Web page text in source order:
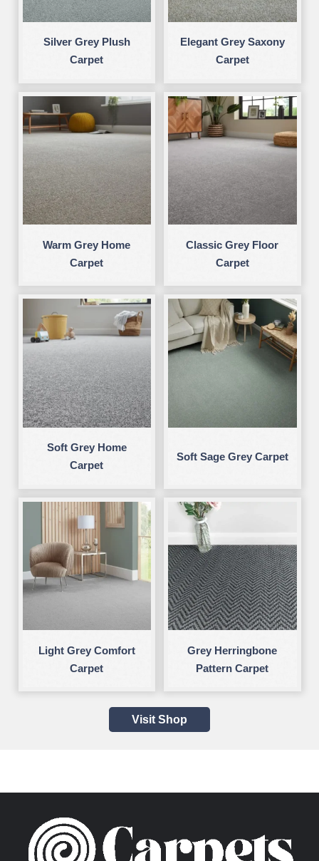
Silver Grey Plush
Carpet
Elegant Grey Saxony
Carpet
Warm Grey Home
Carpet
Classic Grey Floor
Carpet
Soft Grey Home
Carpet
Soft Sage Grey Carpet
Light Grey Comfort
Carpet
Grey Herringbone
Pattern Carpet
Visit Shop